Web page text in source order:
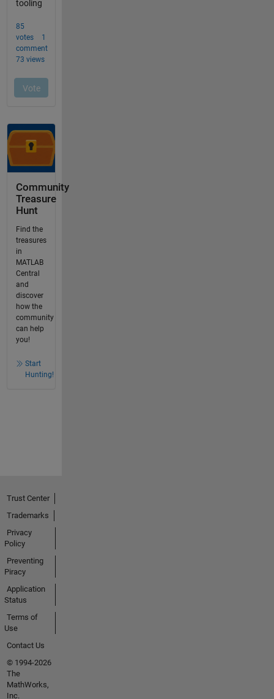
Community
Treasure
Hunt
Find the
treasures
in
MATLAB
Central
and
discover
how the
community
can help
you!
Start
Hunting!
Trust Center
Trademarks
Privacy
Policy
Preventing
Piracy
Application
Status
Terms of
Use
Contact Us
© 1994-2026
The
MathWorks,
Inc.